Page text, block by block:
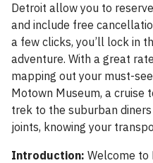
Detroit allow you to
and include free
a few clicks, you’ll lock in
adventure. With a great
mapping out your must-
Motown Museum, a cruise
trek to the suburban
joints, knowing your
Introduction: Welcome to